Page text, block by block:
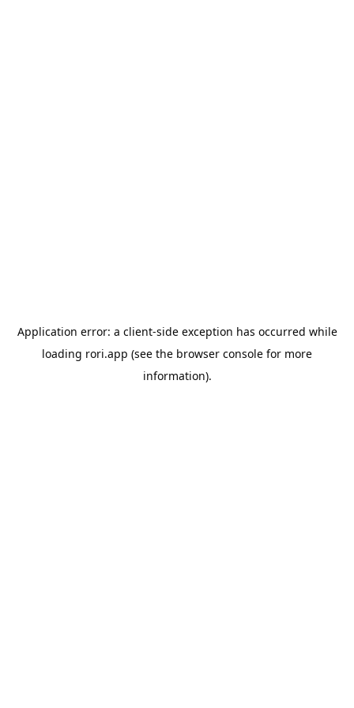
Application error: a client-side exception has occurred while
loading rori.app (see the browser console for more
information).